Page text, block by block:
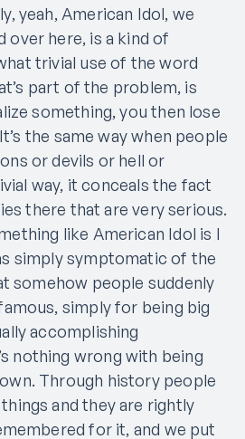
yeah, American Idol, we
over here, is a kind of
trivial use of the word
part of the problem, is
something, you then lose
the same way when people
or devils or hell or
way, it conceals the fact
there that are very serious.
like American Idol is I
simply symptomatic of the
somehow people suddenly
simply for being big
accomplishing
nothing wrong with being
Through history people
and they are rightly
for it, and we put